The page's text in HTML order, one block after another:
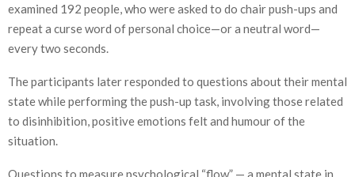
examined 192 people, who were asked to do chair push-ups and
repeat a curse word of personal choice—or a neutral word—
every two seconds.
The participants later responded to questions about their mental
state while performing the push-up task, involving those related
to disinhibition, positive emotions felt and humour of the
situation.
Questions to measure psychological “flow” — a mental state in